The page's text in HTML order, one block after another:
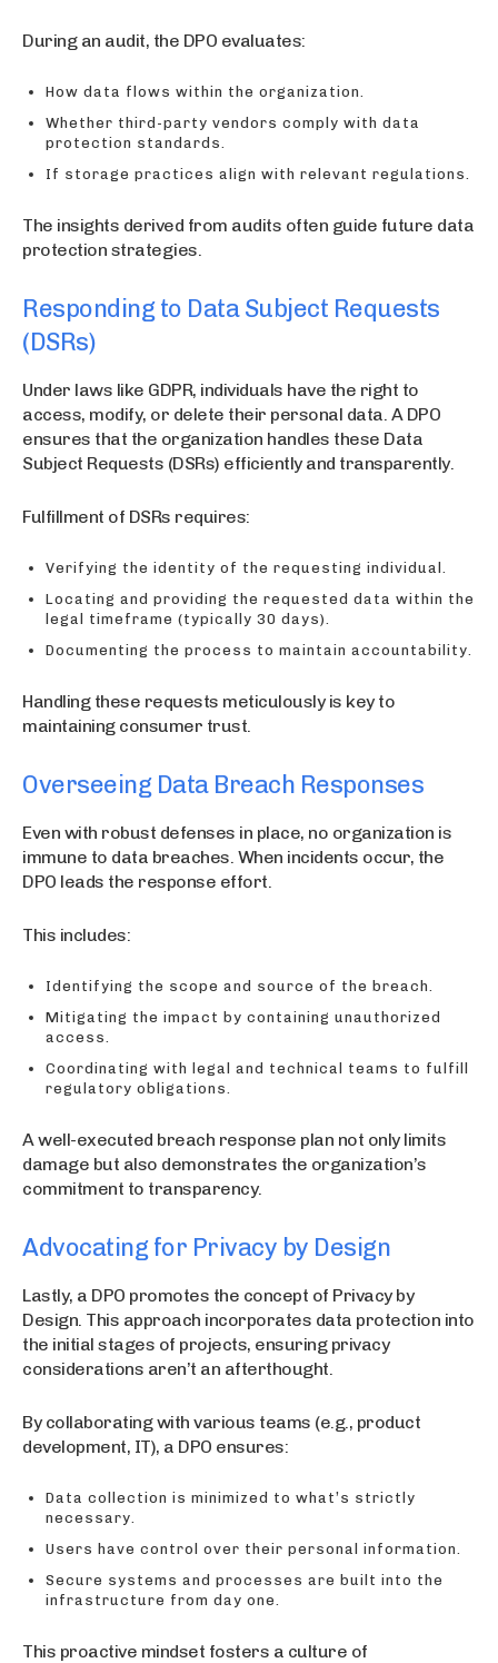
During an audit, the DPO evaluates:
How data flows within the organization.
Whether third-party vendors comply with data
protection standards.
If storage practices align with relevant regulations.
The insights derived from audits often guide future data
protection strategies.
Responding to Data Subject Requests
(DSRs)
Under laws like GDPR, individuals have the right to
access, modify, or delete their personal data. A DPO
ensures that the organization handles these Data
Subject Requests (DSRs) efficiently and transparently.
Fulfillment of DSRs requires:
Verifying the identity of the requesting individual.
Locating and providing the requested data within the
legal timeframe (typically 30 days).
Documenting the process to maintain accountability.
Handling these requests meticulously is key to
maintaining consumer trust.
Overseeing Data Breach Responses
Even with robust defenses in place, no organization is
immune to data breaches. When incidents occur, the
DPO leads the response effort.
This includes:
Identifying the scope and source of the breach.
Mitigating the impact by containing unauthorized
access.
Coordinating with legal and technical teams to fulfill
regulatory obligations.
A well-executed breach response plan not only limits
damage but also demonstrates the organization’s
commitment to transparency.
Advocating for Privacy by Design
Lastly, a DPO promotes the concept of Privacy by
Design. This approach incorporates data protection into
the initial stages of projects, ensuring privacy
considerations aren’t an afterthought.
By collaborating with various teams (e.g., product
development, IT), a DPO ensures:
Data collection is minimized to what’s strictly
necessary.
Users have control over their personal information.
Secure systems and processes are built into the
infrastructure from day one.
This proactive mindset fosters a culture of